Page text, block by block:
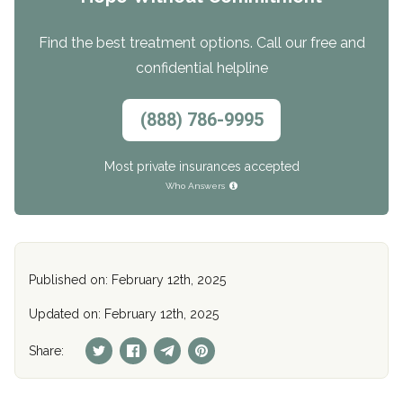
Find the best treatment options. Call our free and
confidential helpline
(888) 786-9995
Most private insurances accepted
Who Answers
Published on: February 12th, 2025
Updated on: February 12th, 2025
Share: